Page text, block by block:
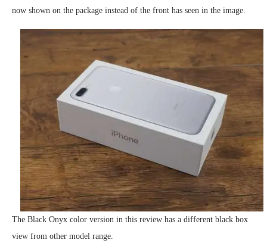
now shown on the package instead of the front has seen in the image.
The Black Onyx color version in this review has a different black box
view from other model range.